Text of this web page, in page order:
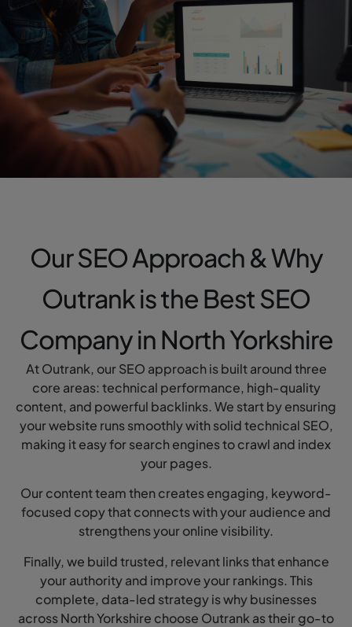
Our SEO Approach & Why
Outrank is the Best SEO
Company in North Yorkshire
At Outrank, our SEO approach is built around three
core areas: technical performance, high-quality
content, and powerful backlinks. We start by ensuring
your website runs smoothly with solid technical SEO,
making it easy for search engines to crawl and index
your pages.
Our content team then creates engaging, keyword-
focused copy that connects with your audience and
strengthens your online visibility.
Finally, we build trusted, relevant links that enhance
your authority and improve your rankings. This
complete, data-led strategy is why businesses
across North Yorkshire choose Outrank as their go-to